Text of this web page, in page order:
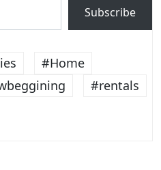
Subscribe
#Home
#rentals